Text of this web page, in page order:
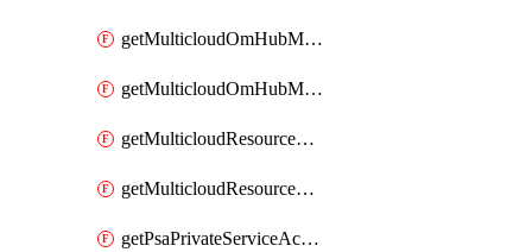
getMulticloudOmHubMultiCloudsMetadata
getMulticloudOmHubMulticloudResources
getMulticloudResourceAnchor
getMulticloudResourceAnchors
getPsaPrivateServiceAccess